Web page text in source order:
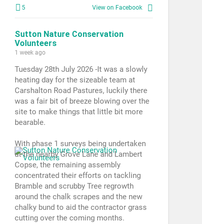
5 View on Facebook
Sutton Nature Conservation
Volunteers
1 week ago
Tuesday 28th July 2026 -It was a slowly
heating day for the sizeable team at
Carshalton Road Pastures, luckily there
was a fair bit of breeze blowing over the
site to make things that little bit more
bearable.
With phase 1 surveys being undertaken
at the nearby Grove Lane and Lambert
Copse, the remaining assembly
concentrated their efforts on tackling
Bramble and scrubby Tree regrowth
around the chalk scrapes and the new
chalky bund to aid the contractor grass
cutting over the coming months.